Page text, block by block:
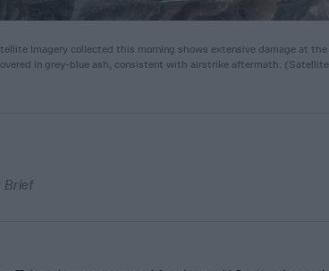
Imagery collected this morning shows extensive damage at the
in grey-blue ash, consistent with airstrike aftermath. (
Brief